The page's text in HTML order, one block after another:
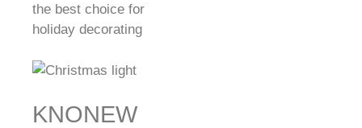
the best choice for
holiday decorating
KNONEW